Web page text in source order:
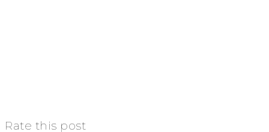
Rate this post